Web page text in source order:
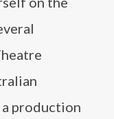
production